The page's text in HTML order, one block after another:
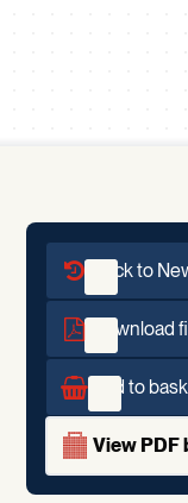
Back to
Download
Add to
View PDF